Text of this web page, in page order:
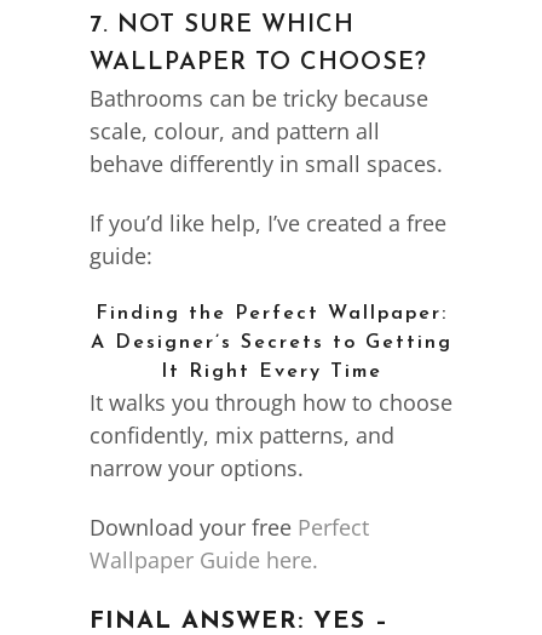
7. NOT SURE WHICH
WALLPAPER TO CHOOSE?
Bathrooms can be tricky because
scale, colour, and pattern all
behave differently in small spaces.
If you’d like help, I’ve created a free
guide:
Finding the Perfect Wallpaper:
A Designer’s Secrets to Getting
It Right Every Time
It walks you through how to choose
confidently, mix patterns, and
narrow your options.
Download your free Perfect
Wallpaper Guide here.
FINAL ANSWER: YES –